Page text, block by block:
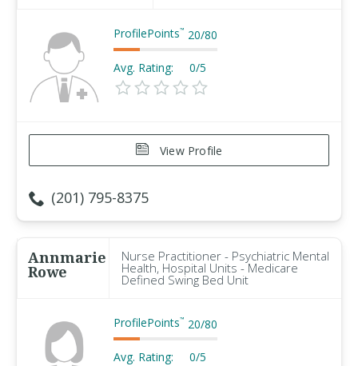
ProfilePoints™ 20/80
Avg. Rating: 0/5
View Profile
(201) 795-8375
Annmarie
Rowe
Nurse Practitioner - Psychiatric Mental
Health, Hospital Units - Medicare
Defined Swing Bed Unit
ProfilePoints™ 20/80
Avg. Rating: 0/5